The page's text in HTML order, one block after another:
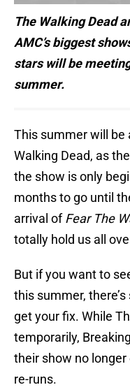
The Walking Dead
AMC’s biggest
stars will be
summer.
This summer will be
Walking Dead, as
the show is only
months to go until
arrival ofFear The
totally hold us all
But if you want to
this summer,
get your fix. While
temporarily,
their show no
re-runs.